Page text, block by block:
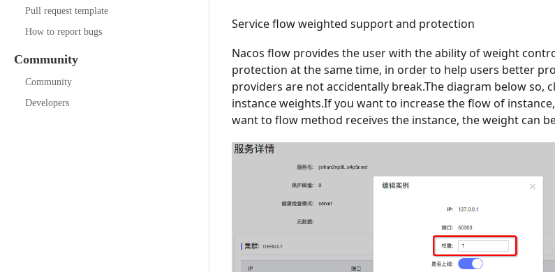
Pull request template
How to report bugs
Community
Community
Developers
Service flow weighted support and protection
Nacos flow provides the user with the ability of weight
protection at the same time, in order to help users better
providers are not accidentally break.The diagram below so,
instance weights.If you want to increase the flow of
want to flow method receives the instance, the weight can